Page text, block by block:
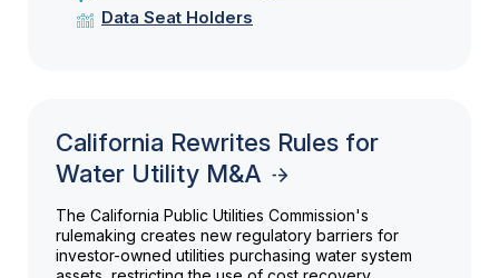
Data Seat Holders
California Rewrites Rules for
Water Utility M&A
The California Public Utilities Commission's
rulemaking creates new regulatory barriers for
investor-owned utilities purchasing water system